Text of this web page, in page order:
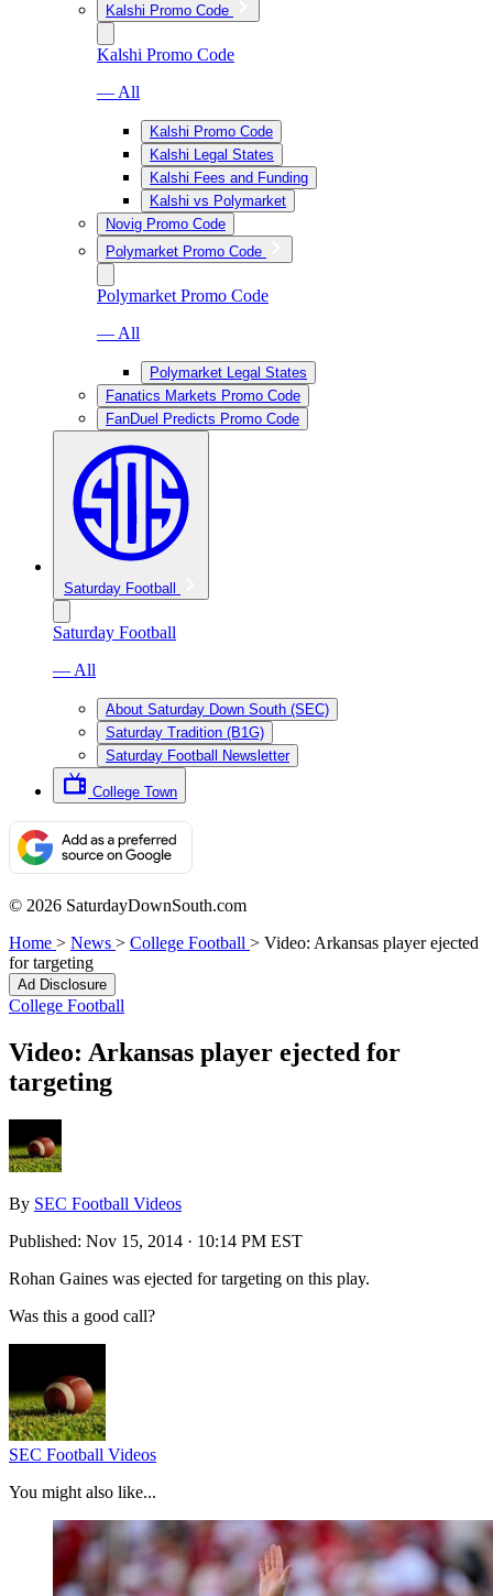
Kalshi Promo Code
Kalshi Promo Code
— All
Kalshi Promo Code
Kalshi Legal States
Kalshi Fees and Funding
Kalshi vs Polymarket
Novig Promo Code
Polymarket Promo Code
Polymarket Promo Code
— All
Polymarket Legal States
Fanatics Markets Promo Code
FanDuel Predicts Promo Code
Saturday Football
Saturday Football
— All
About Saturday Down South (SEC)
Saturday Tradition (B1G)
Saturday Football Newsletter
College Town
© 2026 SaturdayDownSouth.com
Home > News > College Football > Video: Arkansas player ejected
for targeting
Ad Disclosure
College Football
Video: Arkansas player ejected for
targeting
By SEC Football Videos
Published: Nov 15, 2014 · 10:14 PM EST
Rohan Gaines was ejected for targeting on this play.
Was this a good call?
SEC Football Videos
You might also like...